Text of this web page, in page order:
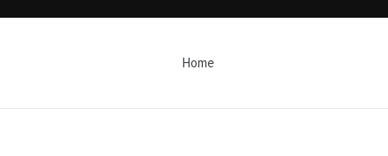
Home